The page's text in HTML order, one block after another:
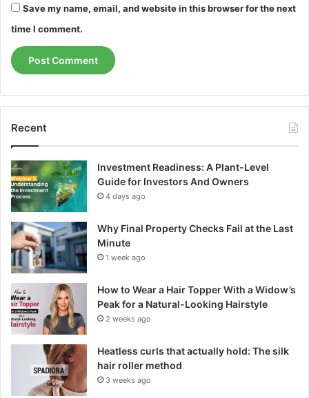
Save my name, email, and website in this browser for the next
time I comment.
Recent
Investment Readiness: A Plant-Level
Guide for Investors And Owners
4 days ago
Why Final Property Checks Fail at the Last
Minute
1 week ago
How to Wear a Hair Topper With a Widow’s
Peak for a Natural-Looking Hairstyle
2 weeks ago
Heatless curls that actually hold: The silk
hair roller method
3 weeks ago